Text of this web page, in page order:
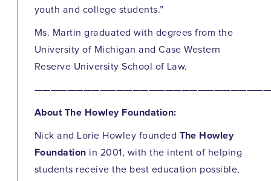
youth and college students.”
Ms. Martin graduated with degrees from the
University of Michigan and Case Western
Reserve University School of Law.
About The Howley Foundation:
Nick and Lorie Howley founded The Howley
Foundation in 2001, with the intent of helping
students receive the best education possible,